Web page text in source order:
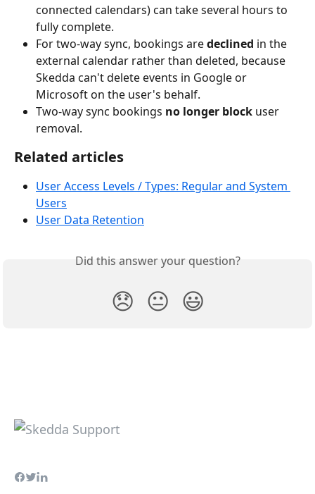
connected calendars) can take several hours to
fully complete.
For two-way sync, bookings are declined in the
external calendar rather than deleted, because
Skedda can't delete events in Google or
Microsoft on the user's behalf.
Two-way sync bookings no longer block user
removal.
Related articles
User Access Levels / Types: Regular and System
Users
User Data Retention
Did this answer your question?
😞 😐 😃